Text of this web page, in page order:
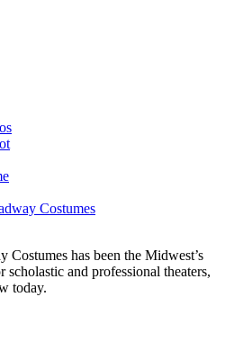
Costumes
Costumes has been the Midwest’s
scholastic and professional theaters,
today.